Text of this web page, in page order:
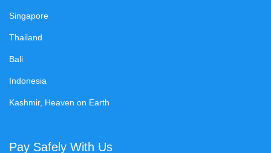
Singapore
Thailand
Bali
Indonesia
Kashmir, Heaven on Earth
Pay Safely With Us